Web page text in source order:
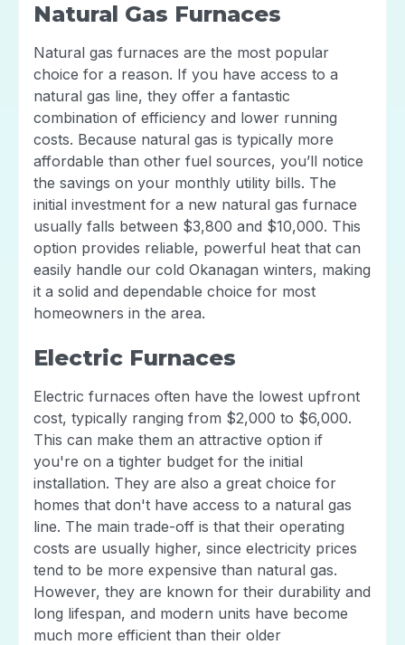
Natural Gas Furnaces
Natural gas furnaces are the most popular
choice for a reason. If you have access to a
natural gas line, they offer a fantastic
combination of efficiency and lower running
costs. Because natural gas is typically more
affordable than other fuel sources, you’ll notice
the savings on your monthly utility bills. The
initial investment for a new natural gas furnace
usually falls between $3,800 and $10,000. This
option provides reliable, powerful heat that can
easily handle our cold Okanagan winters, making
it a solid and dependable choice for most
homeowners in the area.
Electric Furnaces
Electric furnaces often have the lowest upfront
cost, typically ranging from $2,000 to $6,000.
This can make them an attractive option if
you're on a tighter budget for the initial
installation. They are also a great choice for
homes that don't have access to a natural gas
line. The main trade-off is that their operating
costs are usually higher, since electricity prices
tend to be more expensive than natural gas.
However, they are known for their durability and
long lifespan, and modern units have become
much more efficient than their older